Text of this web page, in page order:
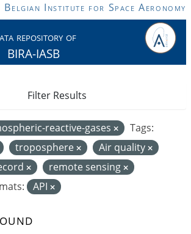
Belgian Institute for Space Aeronomy
repository of
BIRA-IASB
reactive-gases
Tags:
troposphere
Air quality
remote sensing
API
Filter Results